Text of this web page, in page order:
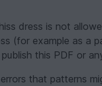
dress is not
(for example as a
this PDF or
that patterns